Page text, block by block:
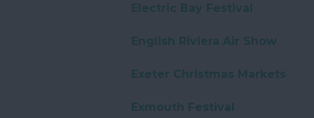
Electric Bay Festival
English Riviera Air Show
Exeter Christmas Markets
Exmouth Festival